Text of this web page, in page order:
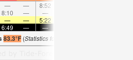
— — 8:52
8:10 — —
— — 5:22
6:49 — —
83.3°F(Statistics for 08 Aug 1981-2005 – mean: